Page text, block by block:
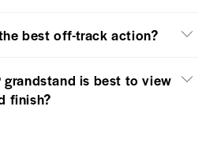
best off-track action?
grandstand is best to view
finish?